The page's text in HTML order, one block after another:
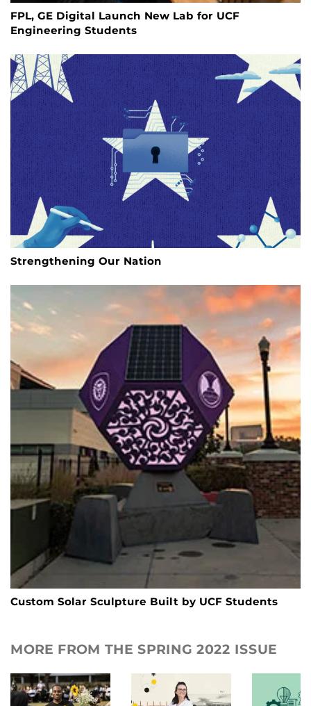
FPL, GE Digital Launch New Lab for UCF
Engineering Students
Strengthening Our Nation
Custom Solar Sculpture Built by UCF Students
MORE FROM THE SPRING 2022 ISSUE